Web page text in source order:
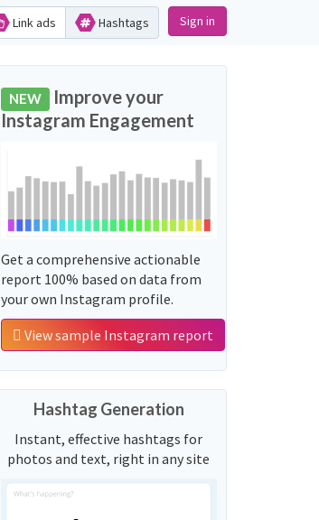
Link ads Hashtags Sign in
NEW Improve your
Instagram Engagement
Get a comprehensive actionable
report 100% based on data from
your own Instagram profile.
View sample Instagram report
Hashtag Generation
Instant, effective hashtags for
photos and text, right in any site